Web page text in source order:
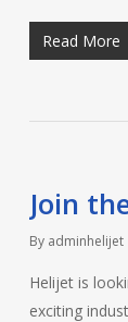
Read More
Join
By adminhelijet
Helijet is
exciting